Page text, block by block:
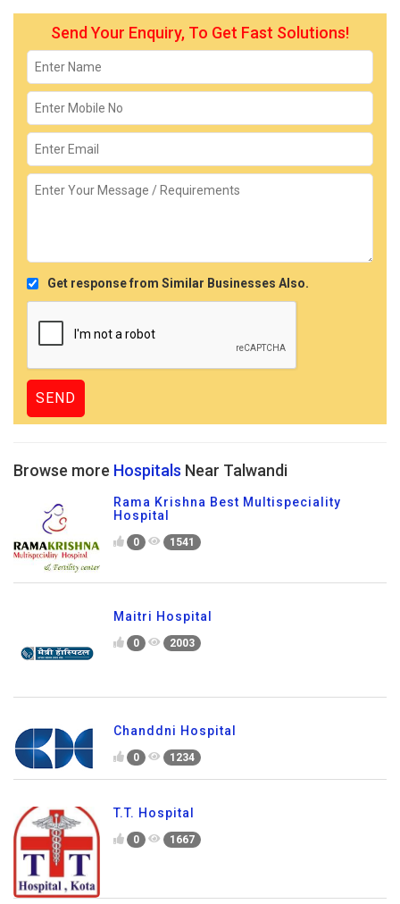
Send Your Enquiry, To Get Fast Solutions!
Get response from Similar Businesses Also.
Browse more Hospitals Near Talwandi
Rama Krishna Best Multispeciality
Hospital
0 1541
Maitri Hospital
0 2003
Chanddni Hospital
0 1234
T.T. Hospital
0 1667